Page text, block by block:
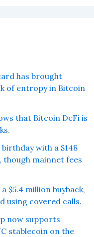
has brought
of entropy in Bitcoin
that Bitcoin DeFi is
with a $148
mainnet fees
$5.4 million buyback,
using covered calls.
now supports
stablecoin on the